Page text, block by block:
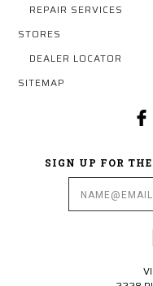
REPAIR SERVICES
STORES
DEALER LOCATOR
SITEMAP
SIGN UP FOR